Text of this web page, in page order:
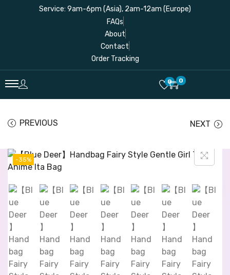
Service: 9am-6pm (Asia), 2am-12am (Europe)
FAQs
About
Contact
Order Tracking
0 0
PREVIOUS NEXT
-35%